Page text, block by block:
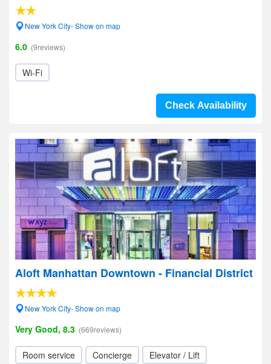
New York City- Show on map
6.0 (9reviews)
Wi-Fi
Check Availability
Aloft Manhattan Downtown - Financial District
New York City- Show on map
Very Good, 8.3 (669reviews)
Room service Concierge Elevator / Lift